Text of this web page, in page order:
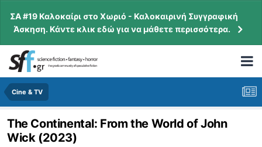
ΣΑ #19 Καλοκαίρι στο Χωριό - Καλοκαιρινή Συγγραφική
Άσκηση. Κάντε κλικ εδώ για να μάθετε περισσότερα.
Cine & TV
The Continental: From the World of John
Wick (2023)